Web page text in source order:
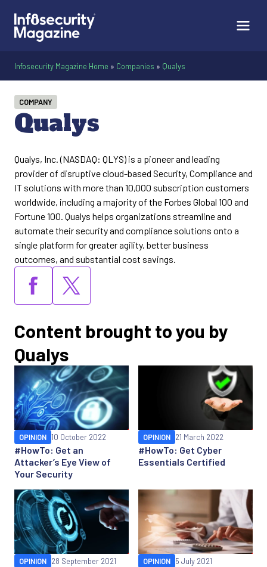
Infosecurity Magazine Home » Companies » Qualys
Qualys
COMPANY
Qualys, Inc. (NASDAQ: QLYS) is a pioneer and leading
provider of disruptive cloud-based Security, Compliance and
IT solutions with more than 10,000 subscription customers
worldwide, including a majority of the Forbes Global 100 and
Fortune 100. Qualys helps organizations streamline and
automate their security and compliance solutions onto a
single platform for greater agility, better business
outcomes, and substantial cost savings.
Content brought to you by
Qualys
#HowTo: Get an
Attacker’s Eye View of
Your Security
OPINION 10 October 2022
#HowTo: Get Cyber
Essentials Certified
OPINION 21 March 2022
OPINION 28 September 2021 OPINION 5 July 2021